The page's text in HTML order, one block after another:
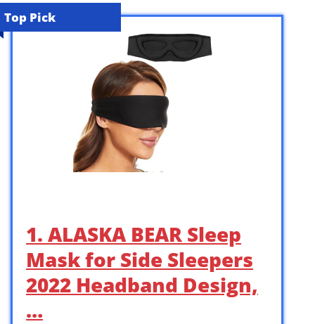
Top Pick
1. ALASKA BEAR Sleep
Mask for Side Sleepers
2022 Headband Design,
…